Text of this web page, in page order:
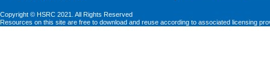
Copyright © HSRC 2021. All Rights Reserved
Resources on this site are free to download and reuse according to associated licensing